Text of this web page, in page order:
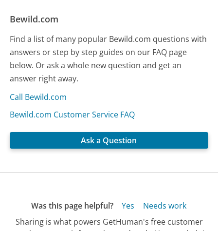
Bewild.com
Find a list of many popular Bewild.com questions with
answers or step by step guides on our FAQ page
below. Or ask a whole new question and get an
answer right away.
Call Bewild.com
Bewild.com Customer Service FAQ
Ask a Question
Was this page helpful? Yes
Needs work
Sharing is what powers GetHuman's free customer